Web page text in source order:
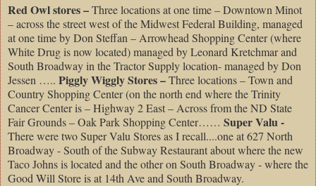
Red Owl stores –Three locations at one time – Downtown Minot
– across the street west of the Midwest Federal Building, managed
at one time by Don Steffan – Arrowhead Shopping Center (where
White Drug is now located) managed by Leonard Kretchmar and
South Broadway in the Tractor Supply location- managed by Don
Jessen ….. Piggly Wiggly Stores –Three locations – Town and
Country Shopping Center (on the north end where the Trinity
Cancer Center is – Highway 2 East – Across from the ND State
Fair Grounds – Oak Park Shopping Center…… Super Valu -
There were two Super Valu Stores as I recall....one at 627 North
Broadway - South of the Subway Restaurant about where the new
Taco Johns is located and the other on South Broadway - where the
Good Will Store is at 14th Ave and South Broadway.